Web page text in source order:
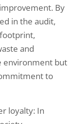
By
in the audit,
and
environment but
to
loyalty: In